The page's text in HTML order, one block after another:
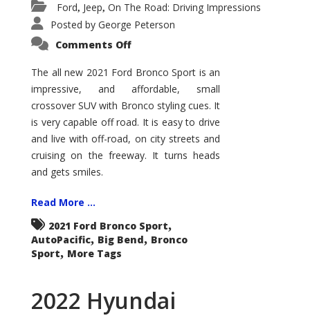
Ford, Jeep, On The Road: Driving Impressions
Posted by George Peterson
Comments Offon
Bronco
Sport
Big
The all new 2021 Ford Bronco Sport is an
impressive, and affordable, small
crossover SUV with Bronco styling cues. It
is very capable off road. It is easy to drive
and live with off-road, on city streets and
cruising on the freeway. It turns heads
and gets smiles.
Read More ...
2021 Ford Bronco Sport,
AutoPacific, Big Bend, Bronco
Sport, More Tags
2022 Hyundai